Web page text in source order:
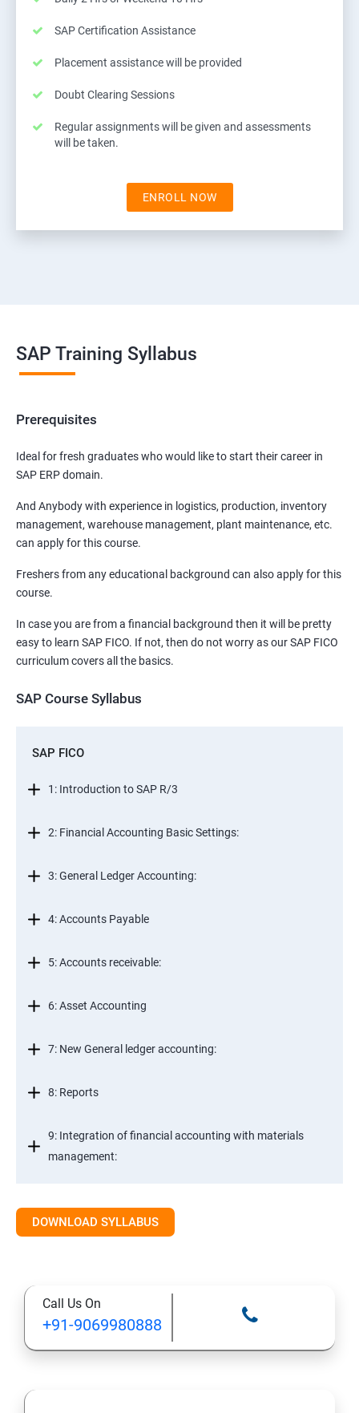
SAP Certification Assistance
Placement assistance will be provided
Doubt Clearing Sessions
Regular assignments will be given and assessments
will be taken.
ENROLL NOW
SAP Training Syllabus
Prerequisites
Ideal for fresh graduates who would like to start their career in
SAP ERP domain.
And Anybody with experience in logistics, production, inventory
management, warehouse management, plant maintenance, etc.
can apply for this course.
Freshers from any educational background can also apply for this
course.
In case you are from a financial background then it will be pretty
easy to learn SAP FICO. If not, then do not worry as our SAP FICO
curriculum covers all the basics.
SAP Course Syllabus
SAP FICO
1: Introduction to SAP R/3
2: Financial Accounting Basic Settings:
3: General Ledger Accounting:
4: Accounts Payable
5: Accounts receivable:
6: Asset Accounting
7: New General ledger accounting:
8: Reports
9: Integration of financial accounting with materials
management:
distribution:
12: Cost element accounting:
13: Cost Center Accounting
DOWNLOAD SYLLABUS
Call Us On
+91-9069980888